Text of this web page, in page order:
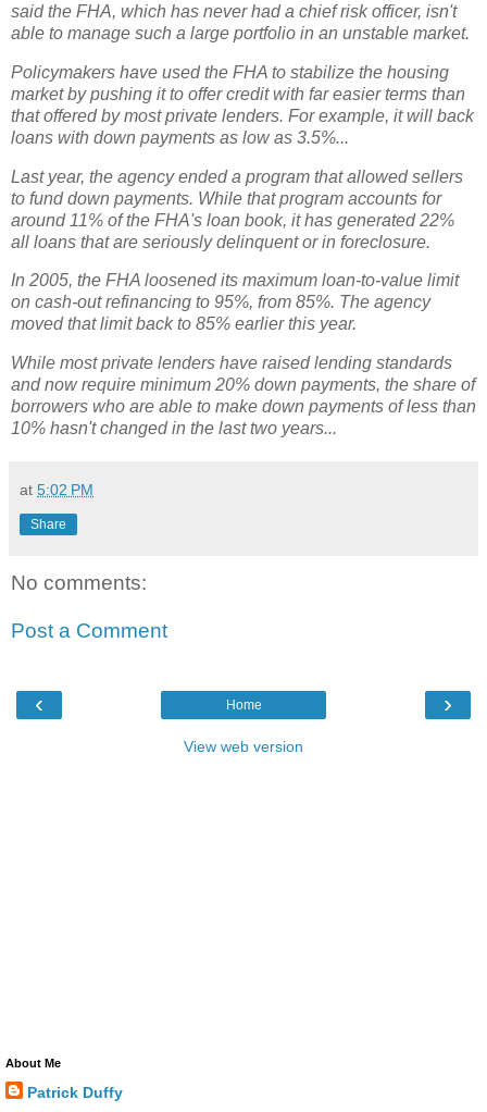
said the FHA, which has never had a chief risk officer, isn't
able to manage such a large portfolio in an unstable market.
Policymakers have used the FHA to stabilize the housing
market by pushing it to offer credit with far easier terms than
that offered by most private lenders. For example, it will back
loans with down payments as low as 3.5%...
Last year, the agency ended a program that allowed sellers
to fund down payments. While that program accounts for
around 11% of the FHA's loan book, it has generated 22%
all loans that are seriously delinquent or in foreclosure.
In 2005, the FHA loosened its maximum loan-to-value limit
on cash-out refinancing to 95%, from 85%. The agency
moved that limit back to 85% earlier this year.
While most private lenders have raised lending standards
and now require minimum 20% down payments, the share of
borrowers who are able to make down payments of less than
10% hasn't changed in the last two years...
at 5:02 PM
Share
No comments:
Post a Comment
‹ ›
Home
View web version
About Me
Patrick Duffy